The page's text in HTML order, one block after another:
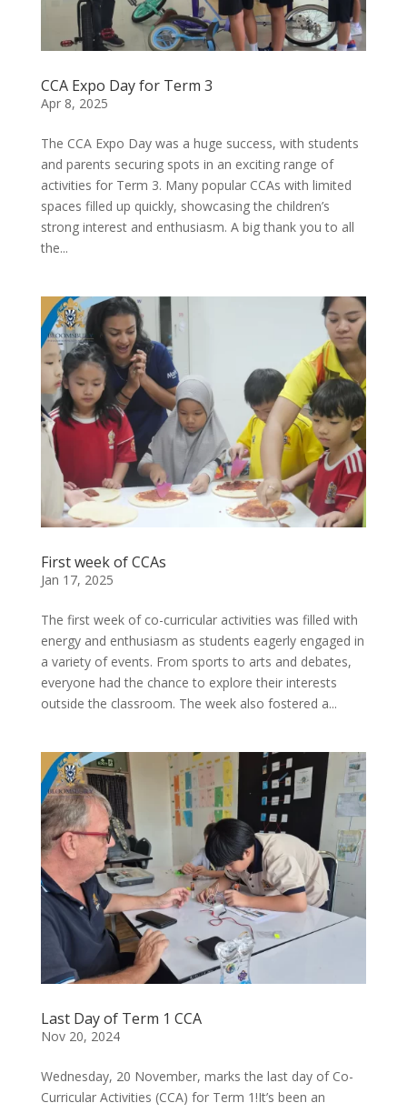
CCA Expo Day for Term 3
Apr 8, 2025
The CCA Expo Day was a huge success, with students
and parents securing spots in an exciting range of
activities for Term 3. Many popular CCAs with limited
spaces filled up quickly, showcasing the children’s
strong interest and enthusiasm. A big thank you to all
the...
First week of CCAs
Jan 17, 2025
The first week of co-curricular activities was filled with
energy and enthusiasm as students eagerly engaged in
a variety of events. From sports to arts and debates,
everyone had the chance to explore their interests
outside the classroom. The week also fostered a...
Last Day of Term 1 CCA
Nov 20, 2024
Wednesday, 20 November, marks the last day of Co-
Curricular Activities (CCA) for Term 1!It’s been an